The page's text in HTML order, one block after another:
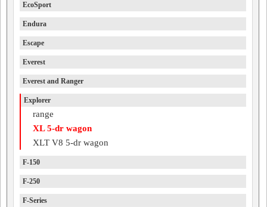
EcoSport
Endura
Escape
Everest
Everest and Ranger
Explorer
range
XL 5-dr wagon
XLT V8 5-dr wagon
F-150
F-250
F-Series